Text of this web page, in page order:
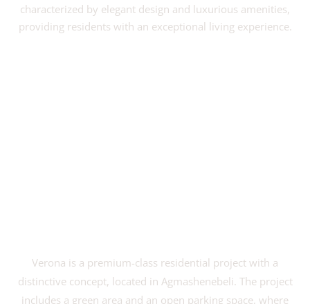
characterized by elegant design and luxurious amenities,
providing residents with an exceptional living experience.
Verona is a premium-class residential project with a
distinctive concept, located in Agmashenebeli. The project
includes a green area and an open parking space, where